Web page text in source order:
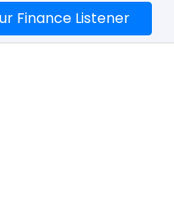
Finance Listener